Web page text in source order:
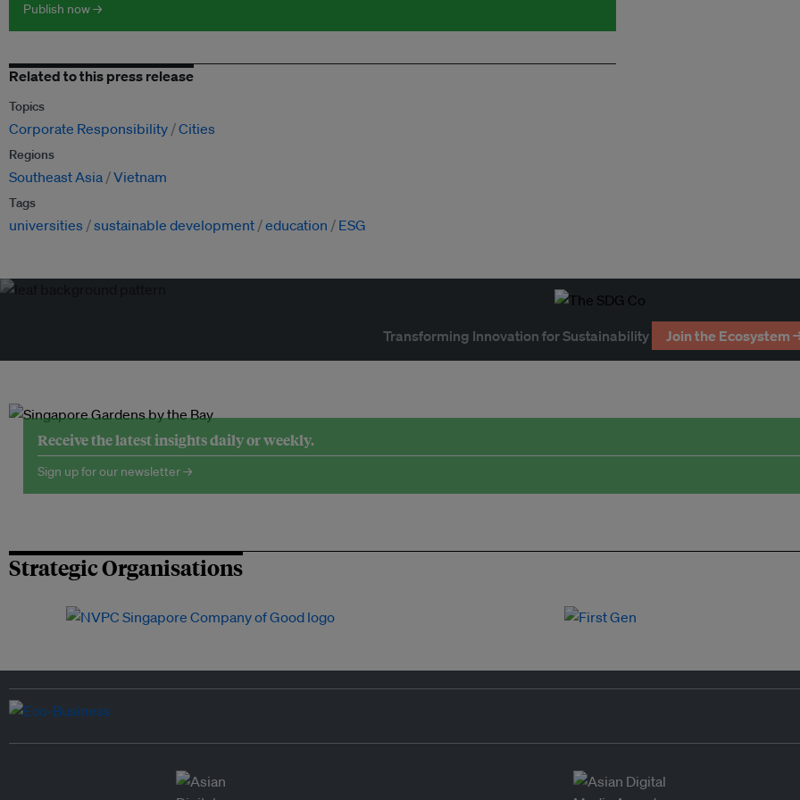
Publish now →
Related to this press release
Topics
Corporate Responsibility Cities
Regions
Southeast Asia Vietnam
Tags
universities sustainable development education ESG
Transforming Innovation for Sustainability Join the Ecosystem
Receive the latest insights daily or weekly.
Sign up for our newsletter →
Strategic Organisations